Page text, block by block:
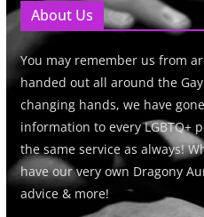
About Us
You may remember us from
handed out all around the
changing hands, we have
information to every LGBTQ+
the same service as always!
have our very own Dragony
advice & more!